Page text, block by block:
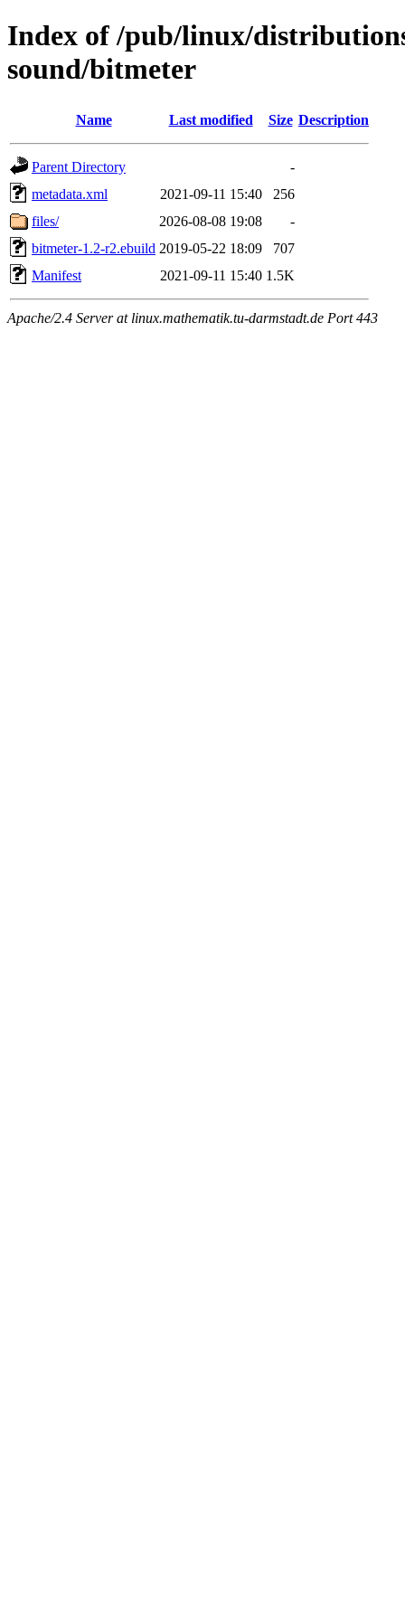
Index of /pub/linux/
sound/bitmeter
Name Last modified Size Description
Parent Directory
-
metadata.xml
2021-09-11 15:40
256
files/
2026-08-08 19:08
-
bitmeter-1.2-r2.ebuild 2019-05-22 18:09
707
Manifest
2021-09-11 15:40 1.5K
Apache/2.4 Server at linux.mathematik.tu-darmstadt.de Port 443